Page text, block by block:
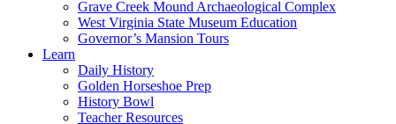
Grave Creek Mound Archaeological Complex
West Virginia State Museum Education
Governor’s Mansion Tours
Learn
Daily History
Golden Horseshoe Prep
History Bowl
Teacher Resources